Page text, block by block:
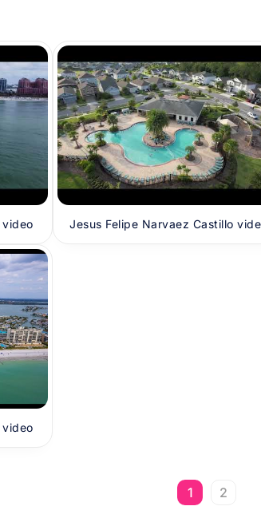
video Jesus Felipe Narvaez Castillo
video
1 2